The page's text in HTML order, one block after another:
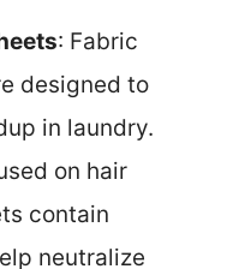
: Fabric
designed to
in laundry.
on hair
contain
neutralize